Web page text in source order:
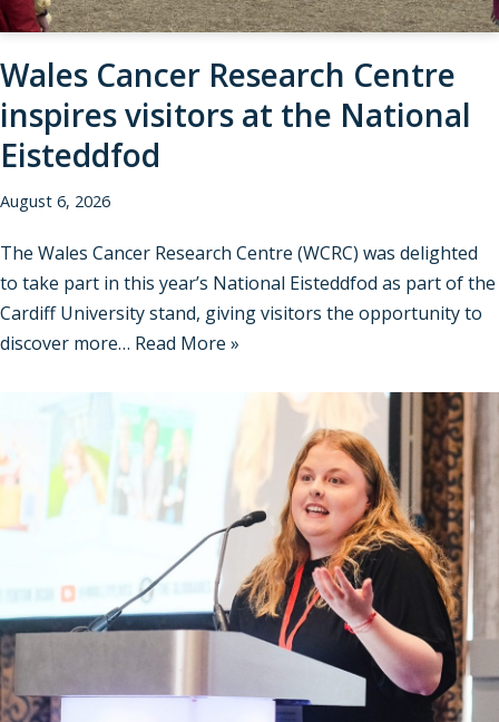
Wales Cancer Research Centre
inspires visitors at the National
Eisteddfod
August 6, 2026
The Wales Cancer Research Centre (WCRC) was delighted
to take part in this year’s National Eisteddfod as part of the
Cardiff University stand, giving visitors the opportunity to
discover more… Read More »